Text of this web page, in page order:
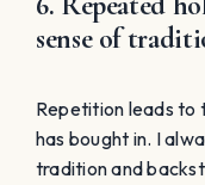
sense of
Repetition leads
has bought in. I
tradition and